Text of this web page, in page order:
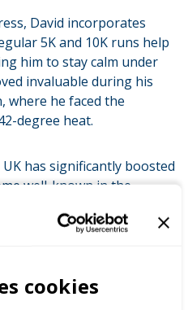
cookies
David incorporates
5K and 10K runs help
him to stay calm under
invaluable during his
where he faced the
degree heat.
has significantly boosted
well-known in the
skills acquired from
potential.